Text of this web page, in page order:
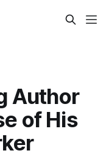
Author
of His